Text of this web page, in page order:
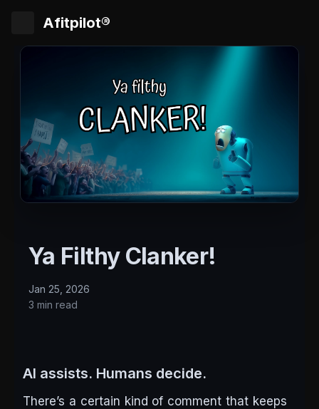
Afitpilot®
Ya Filthy Clanker!
Jan 25, 2026
3 min read
AI assists. Humans decide.
There’s a certain kind of comment that keeps